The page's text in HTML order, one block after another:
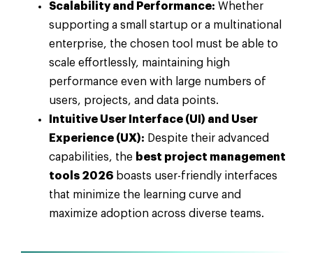
Scalability and Performance: Whether
supporting a small startup or a multinational
enterprise, the chosen tool must be able to
scale effortlessly, maintaining high
performance even with large numbers of
users, projects, and data points.
Intuitive User Interface (UI) and User
Experience (UX): Despite their advanced
capabilities, the best project management
tools 2026 boasts user-friendly interfaces
that minimize the learning curve and
maximize adoption across diverse teams.